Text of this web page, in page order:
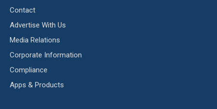
Contact
Advertise With Us
Media Relations
Corporate Information
Compliance
Apps & Products